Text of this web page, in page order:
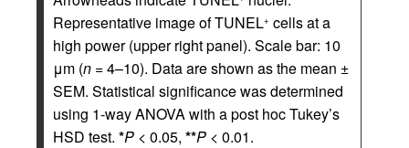
Representative image of TUNEL+ cells at a
high power (upper right panel). Scale bar: 10
μm (n = 4–10). Data are shown as the mean ±
SEM. Statistical significance was determined
using 1-way ANOVA with a post hoc Tukey’s
HSD test. *P < 0.05, **P < 0.01.